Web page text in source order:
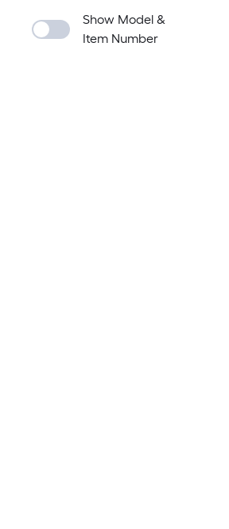
Show Model &
Item Number